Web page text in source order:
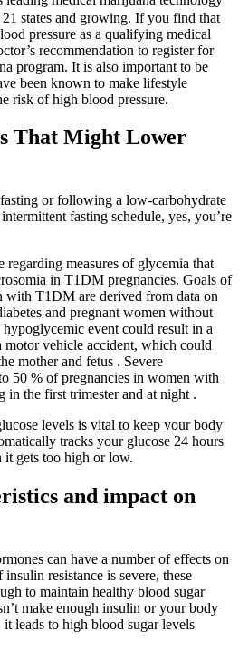
states and growing. If you find that
pressure as a qualifying medical
recommendation to register for
program. It is also important to be
been known to make lifestyle
risk of high blood pressure.
That Might Lower
or following a low-carbohydrate
fasting schedule, yes, you’re
measures of glycemia that
in T1DM pregnancies. Goals of
with T1DM are derived from data on
and pregnant women without
hypoglycemic event could result in a
motor vehicle accident, which could
mother and fetus . Severe
50 % of pregnancies in women with
the first trimester and at night .
levels is vital to keep your body
tracks your glucose 24 hours
it gets too high or low.
and impact on
can have a number of effects on
resistance is severe, these
to maintain healthy blood sugar
make enough insulin or your body
it leads to high blood sugar levels